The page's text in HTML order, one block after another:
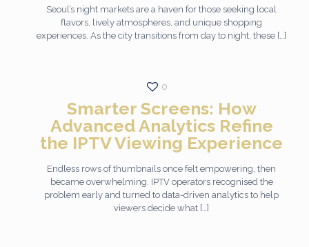
Seoul’s night markets are a haven for those seeking local
flavors, lively atmospheres, and unique shopping
experiences. As the city transitions from day to night, these […]
0
Smarter Screens: How
Advanced Analytics Refine
the IPTV Viewing Experience
Endless rows of thumbnails once felt empowering, then
became overwhelming. IPTV operators recognised the
problem early and turned to data-driven analytics to help
viewers decide what […]